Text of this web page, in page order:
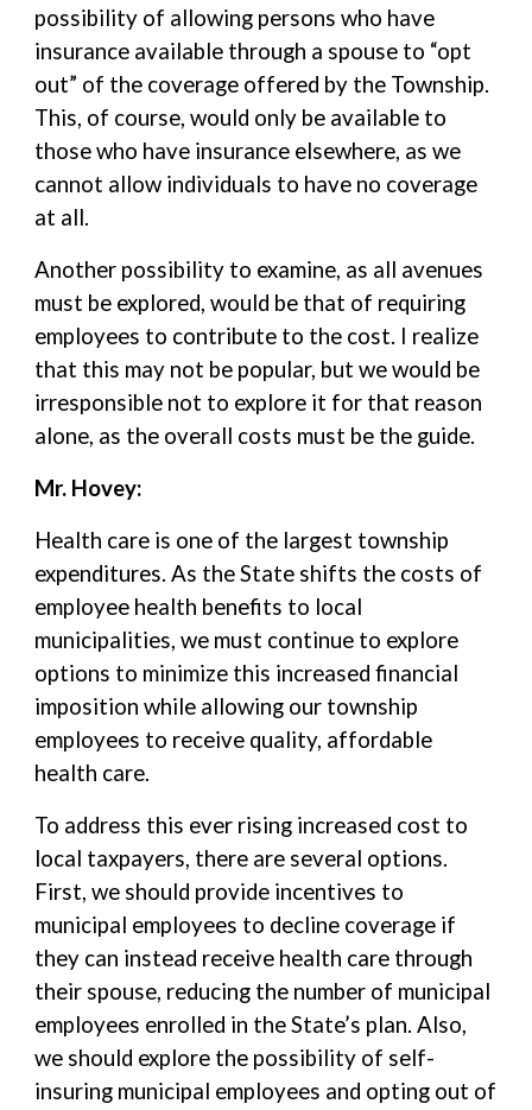
possibility of allowing persons who have
insurance available through a spouse to “opt
out” of the coverage offered by the Township.
This, of course, would only be available to
those who have insurance elsewhere, as we
cannot allow individuals to have no coverage
at all.
Another possibility to examine, as all avenues
must be explored, would be that of requiring
employees to contribute to the cost. I realize
that this may not be popular, but we would be
irresponsible not to explore it for that reason
alone, as the overall costs must be the guide.
Mr. Hovey:
Health care is one of the largest township
expenditures. As the State shifts the costs of
employee health benefits to local
municipalities, we must continue to explore
options to minimize this increased financial
imposition while allowing our township
employees to receive quality, affordable
health care.
To address this ever rising increased cost to
local taxpayers, there are several options.
First, we should provide incentives to
municipal employees to decline coverage if
they can instead receive health care through
their spouse, reducing the number of municipal
employees enrolled in the State’s plan. Also,
we should explore the possibility of self-
insuring municipal employees and opting out of